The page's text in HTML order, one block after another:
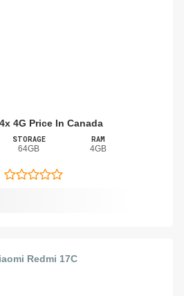
4G Price In Canada
STORAGE
64GB
RAM
4GB